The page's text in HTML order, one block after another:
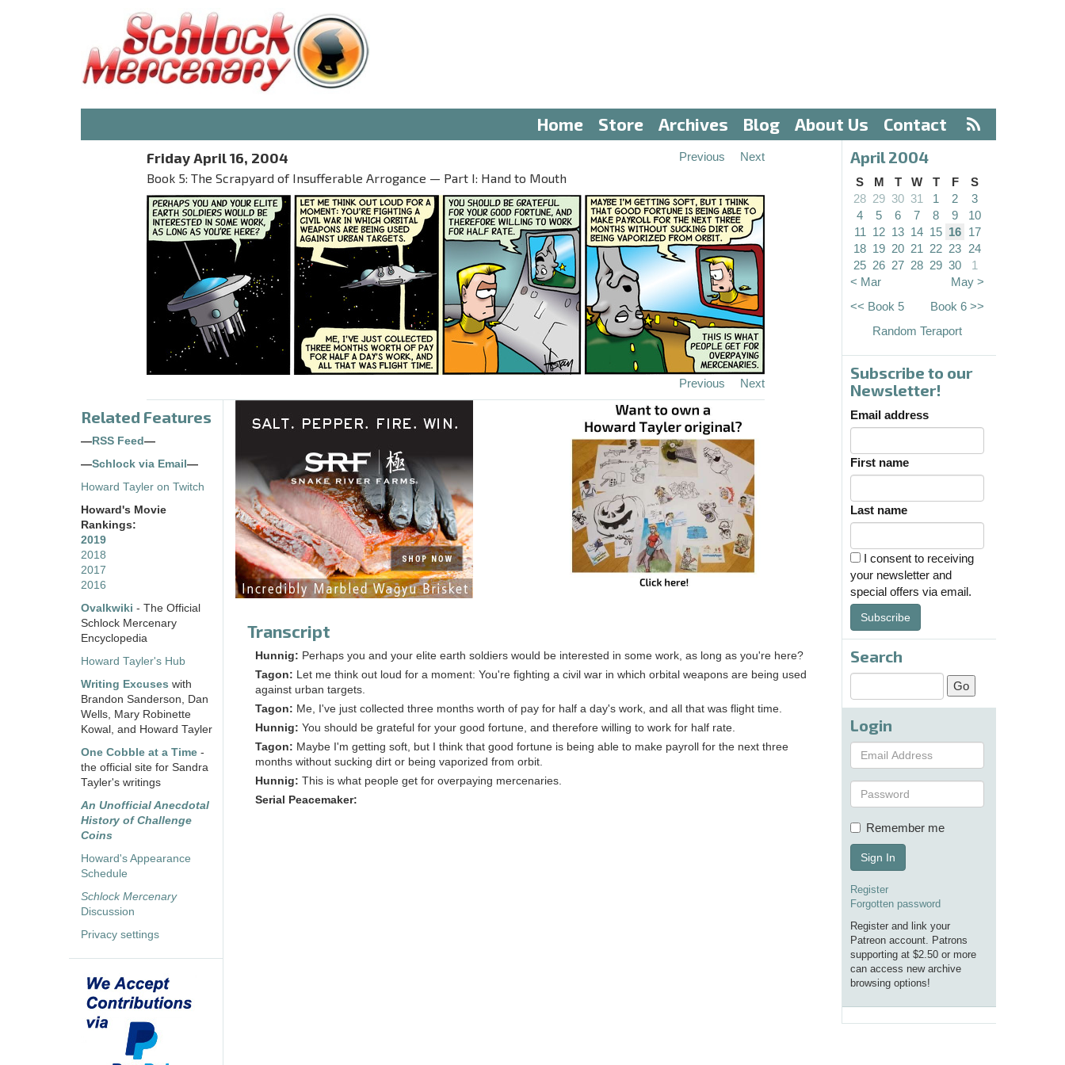
Home Store Archives Blog About Us Contact
Friday April 16, 2004
Book 5: The Scrapyard of Insufferable Arrogance — Part I: Hand to Mouth
Previous Next
Previous Next
Related Features
— RSS Feed —
—Schlock via Email —
Howard Tayler on Twitch
Howard's Movie
Rankings:
2019
2018
2017
2016
Ovalkwiki - The Official
Schlock Mercenary
Encyclopedia
Howard Tayler's Hub
Writing Excuses with
Brandon Sanderson, Dan
Wells, Mary Robinette
Kowal, and Howard Tayler
One Cobble at a Time -
the official site for Sandra
Tayler's writings
An Unofficial Anecdotal
History of Challenge
Coins
Howard's Appearance
Schedule
Schlock Mercenary
Discussion
Privacy settings
Transcript
Hunnig: Perhaps you and your elite earth soldiers would be interested in some work, as long as you're here?
Tagon: Let me think out loud for a moment: You're fighting a civil war in which orbital weapons are being used
against urban targets.
Tagon: Me, I've just collected three months worth of pay for half a day's work, and all that was flight time.
Hunnig: You should be grateful for your good fortune, and therefore willing to work for half rate.
Tagon: Maybe I'm getting soft, but I think that good fortune is being able to make payroll for the next three
months without sucking dirt or being vaporized from orbit.
Hunnig: This is what people get for overpaying mercenaries.
Serial Peacemaker:
April 2004
S M T W T F
S
28 29 30 31 1 2
3
4
5 6 7 8 9
10
11
12 13 14 15 16 17
18 19 20 21 22 23 24
25 26 27 28 29 30
1
< Mar
May >
<< Book 5
Book 6 >>
Random Teraport
Subscribe to our
Newsletter!
Email address
First name
Last name
I consent to receiving
your newsletter and
special offers via email.
Subscribe
Search
Login
Remember me
Sign In
Register
Forgotten password
Register and link your
Patreon account. Patrons
supporting at $2.50 or more
can access new archive
browsing options!